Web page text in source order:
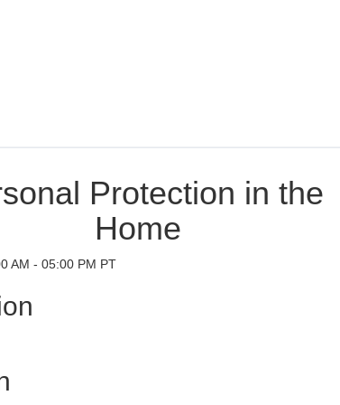
Protection in the
Home
AM - 05:00 PM PT